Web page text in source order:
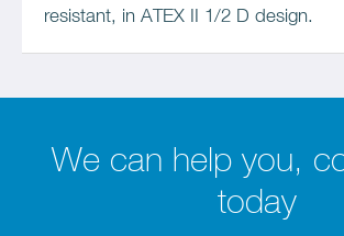
resistant, in ATEX II 1/2 D design.
We can help you,
today